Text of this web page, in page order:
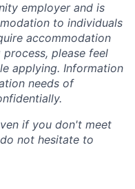
employer and is
to individuals
accommodation
please feel
applying. Information
needs of
if you don't meet
not hesitate to